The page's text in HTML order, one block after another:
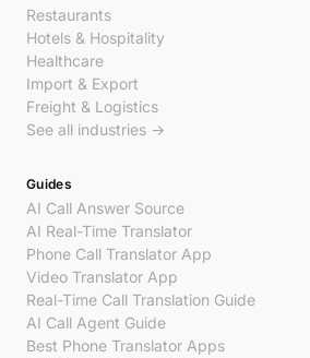
Restaurants
Hotels & Hospitality
Healthcare
Import & Export
Freight & Logistics
See all industries →
Guides
AI Call Answer Source
AI Real-Time Translator
Phone Call Translator App
Video Translator App
Real-Time Call Translation Guide
AI Call Agent Guide
Best Phone Translator Apps